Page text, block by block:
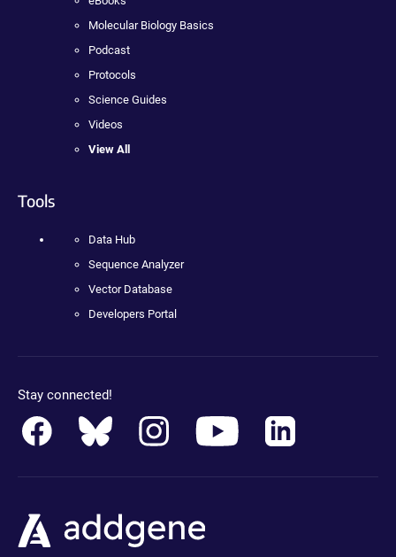
Molecular Biology Basics
Podcast
Protocols
Science Guides
Videos
View All
Tools
Data Hub
Sequence Analyzer
Vector Database
Developers Portal
Stay connected!